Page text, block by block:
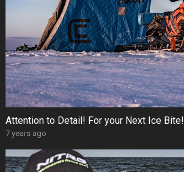
Attention to Detail! For your Next Ice Bite!
7 years ago